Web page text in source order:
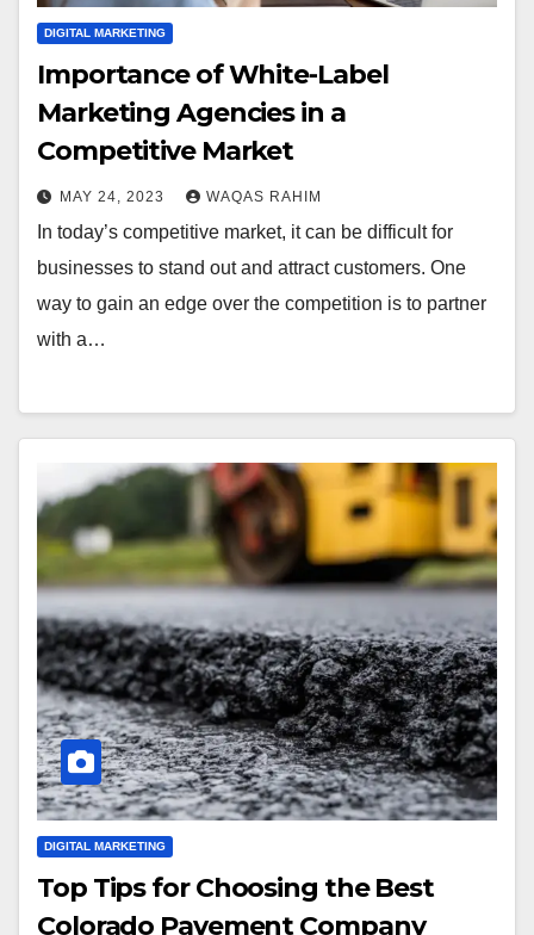
DIGITAL MARKETING
Importance of White-Label
Marketing Agencies in a
Competitive Market
MAY 24, 2023 WAQAS RAHIM
In today’s competitive market, it can be difficult for
businesses to stand out and attract customers. One
way to gain an edge over the competition is to partner
with a…
DIGITAL MARKETING
Top Tips for Choosing the Best
Colorado Pavement Company